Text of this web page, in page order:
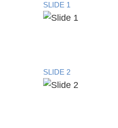
SLIDE 1
SLIDE 2